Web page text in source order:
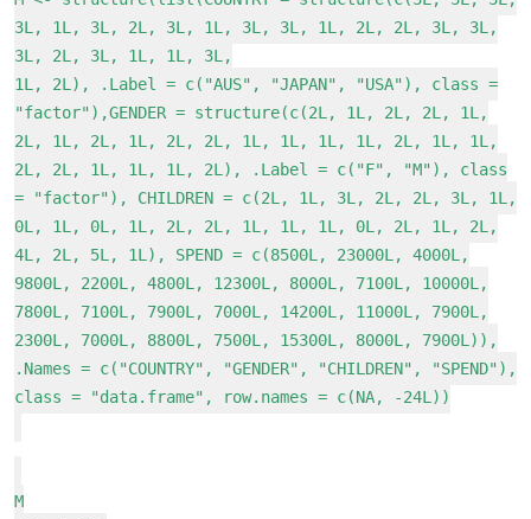
3L, 1L, 3L, 2L, 3L, 1L, 3L, 3L, 1L, 2L, 2L, 3L, 3L,
3L, 2L, 3L, 1L, 1L, 3L,
1L, 2L), .Label = c("AUS", "JAPAN", "USA"), class =
"factor"),GENDER = structure(c(2L, 1L, 2L, 2L, 1L,
2L, 1L, 2L, 1L, 2L, 2L, 1L, 1L, 1L, 1L, 2L, 1L, 1L,
2L, 2L, 1L, 1L, 1L, 2L), .Label = c("F", "M"), class
= "factor"), CHILDREN = c(2L, 1L, 3L, 2L, 2L, 3L, 1L,
0L, 1L, 0L, 1L, 2L, 2L, 1L, 1L, 1L, 0L, 2L, 1L, 2L,
4L, 2L, 5L, 1L), SPEND = c(8500L, 23000L, 4000L,
9800L, 2200L, 4800L, 12300L, 8000L, 7100L, 10000L,
7800L, 7100L, 7900L, 7000L, 14200L, 11000L, 7900L,
2300L, 7000L, 8800L, 7500L, 15300L, 8000L, 7900L)),
.Names = c("COUNTRY", "GENDER", "CHILDREN", "SPEND"),
class = "data.frame", row.names = c(NA, -24L))
M